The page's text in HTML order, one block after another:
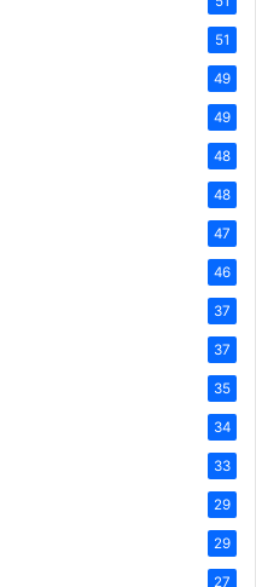
51
49
49
48
48
47
46
37
37
35
34
33
29
29
27